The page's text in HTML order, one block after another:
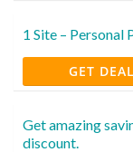
1 Site – Personal
GET DEAL
Get amazing
discount.